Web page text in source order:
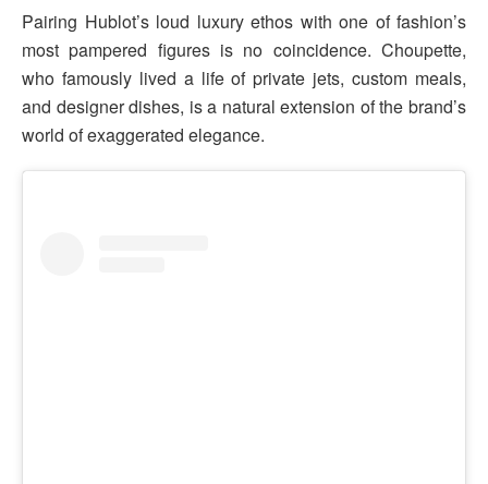
Pairing Hublot’s loud luxury ethos with one of fashion’s
most pampered figures is no coincidence. Choupette,
who famously lived a life of private jets, custom meals,
and designer dishes, is a natural extension of the brand’s
world of exaggerated elegance.